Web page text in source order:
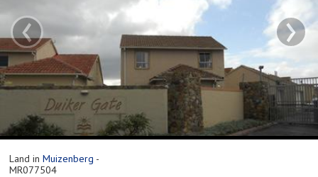
‹ ›
Land in Muizenberg -
MR077504